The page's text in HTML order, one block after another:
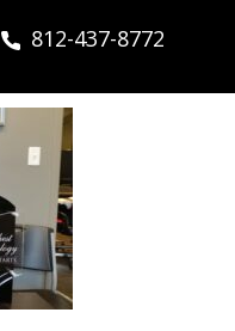
812-437-8772